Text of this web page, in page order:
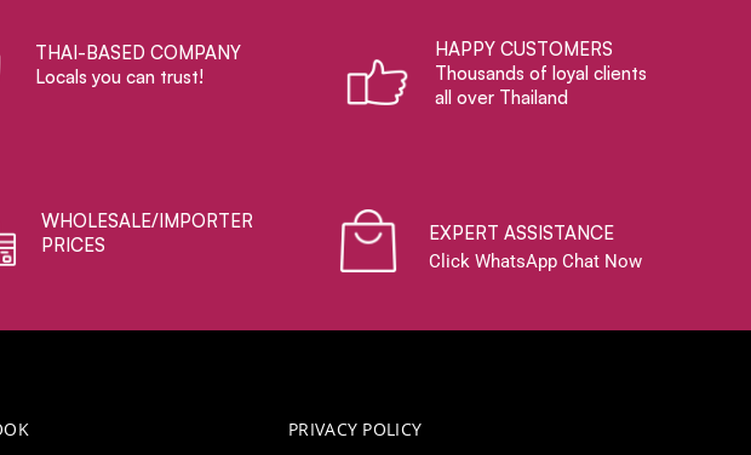
THAI-BASED COMPANY
Locals you can trust!
HAPPY CUSTOMERS
Thousands of loyal clients
all over Thailand
WHOLESALE/IMPORTER
PRICES
EXPERT ASSISTANCE
Click WhatsApp Chat Now
PRIVACY POLICY